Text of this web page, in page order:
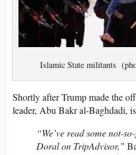
Islamic State militants
Shortly after Trump made the
leader, Abu Bakr al-Baghdadi,
“We’ve read some not-
Doral on TripAdvisor,”